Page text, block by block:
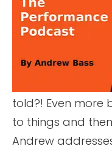
told?! Even more
to things and
Andrew